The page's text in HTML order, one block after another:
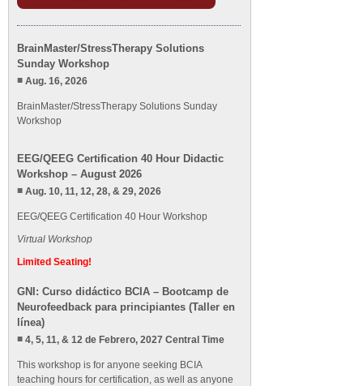
BrainMaster/StressTherapy Solutions
Sunday Workshop
Aug. 16, 2026
BrainMaster/StressTherapy Solutions Sunday
Workshop
EEG/QEEG Certification 40 Hour Didactic
Workshop – August 2026
Aug. 10, 11, 12, 28, & 29, 2026
EEG/QEEG Certification 40 Hour Workshop
Virtual Workshop
Limited Seating!
GNI: Curso didáctico BCIA – Bootcamp de
Neurofeedback para principiantes (Taller en
línea)
4, 5, 11, & 12 de Febrero, 2027 Central Time
This workshop is for anyone seeking BCIA
teaching hours for certification, as well as anyone